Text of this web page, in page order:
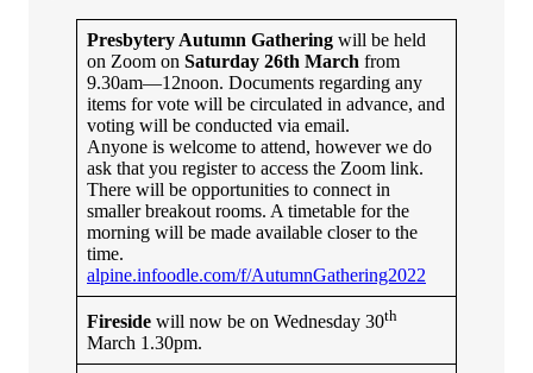
Presbytery Autumn Gathering will be held
on Zoom on Saturday 26th March from
9.30am—12noon. Documents regarding any
items for vote will be circulated in advance, and
voting will be conducted via email.
Anyone is welcome to attend, however we do
ask that you register to access the Zoom link.
There will be opportunities to connect in
smaller breakout rooms. A timetable for the
morning will be made available closer to the
time.
alpine.infoodle.com/f/AutumnGathering2022
Fireside will now be on Wednesday 30th
March 1.30pm.